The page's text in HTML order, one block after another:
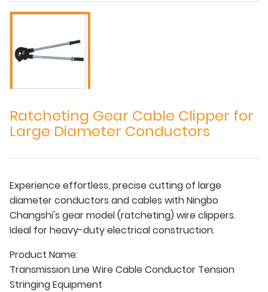
Ratcheting Gear Cable Clipper for
Large Diameter Conductors
Experience effortless, precise cutting of large
diameter conductors and cables with Ningbo
Changshi's gear model (ratcheting) wire clippers.
Ideal for heavy-duty electrical construction.
Product Name:
Transmission Line Wire Cable Conductor Tension
Stringing Equipment